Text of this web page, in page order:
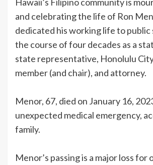
and celebrating the life of Ron
dedicated his working life to
the course of four decades as a
state representative, Honolulu
member (and chair), and attorney.
Menor, 67, died on January 16,
unexpected medical emergency,
family.
Menor’s passing is a major loss for